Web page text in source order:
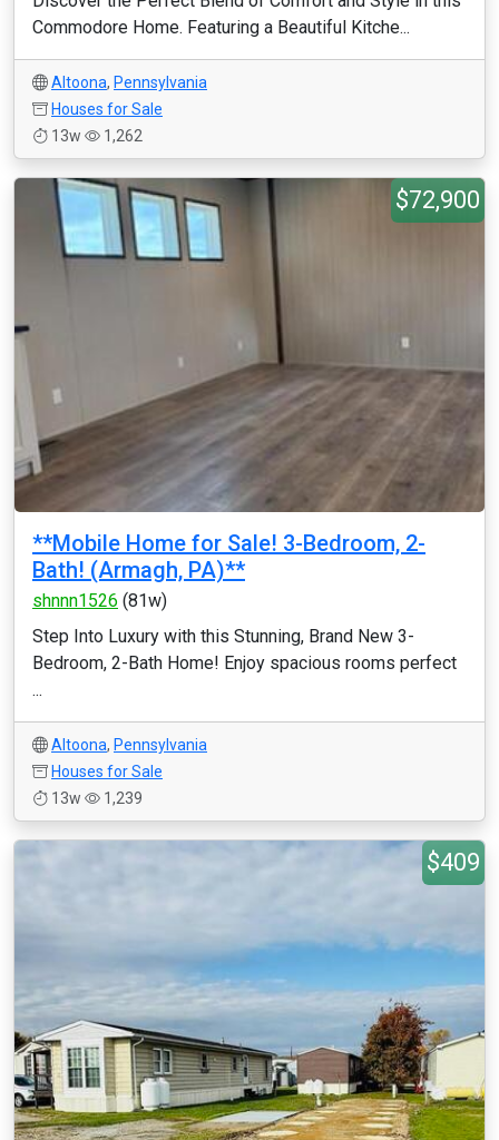
Commodore Home. Featuring a Beautiful Kitche...
Altoona, Pennsylvania
Houses for Sale
13w
1,262
$72,900
**Mobile Home for Sale! 3-Bedroom, 2-
Bath! (Armagh, PA)**
shnnn1526 (81w)
Step Into Luxury with this Stunning, Brand New 3-
Bedroom, 2-Bath Home! Enjoy spacious rooms perfect
...
Altoona, Pennsylvania
Houses for Sale
13w
1,239
$409